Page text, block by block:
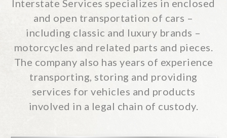
95206
510-670-0999
Don’t Hesitate… PhoneInterstate
CONTACT US
Interstate Services specializes in enclosed
and open transportation of cars –
including classic and luxury brands –
motorcycles and related parts and pieces.
The company also has years of experience
transporting, storing and providing
services for vehicles and products
involved in a legal chain of custody.